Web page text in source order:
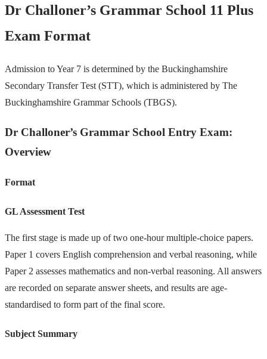
Dr Challoner’s Grammar School 11 Plus
Exam Format
Admission to Year 7 is determined by the Buckinghamshire
Secondary Transfer Test (STT), which is administered by The
Buckinghamshire Grammar Schools (TBGS).
Dr Challoner’s Grammar School Entry Exam:
Overview
Format
GL Assessment Test
The first stage is made up of two one-hour multiple-choice papers.
Paper 1 covers English comprehension and verbal reasoning, while
Paper 2 assesses mathematics and non-verbal reasoning. All answers
are recorded on separate answer sheets, and results are age-
standardised to form part of the final score.
Subject Summary